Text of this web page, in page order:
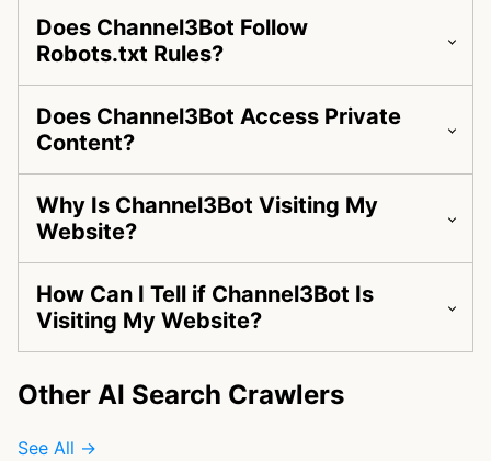
Does Channel3Bot Follow
Robots.txt Rules?
Does Channel3Bot Access Private
Content?
Why Is Channel3Bot Visiting My
Website?
How Can I Tell if Channel3Bot Is
Visiting My Website?
Other AI Search Crawlers
See All →